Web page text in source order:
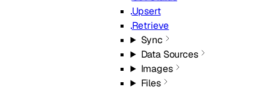
Upsert
Retrieve
Sync
Data Sources
Images
Files